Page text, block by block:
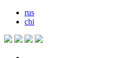
rus
chi